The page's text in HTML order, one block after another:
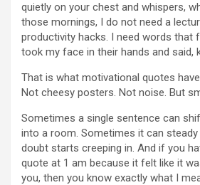
quietly on your chest and whispers,
those mornings, I do not need a
productivity hacks. I need words that
took my face in their hands and said,
That is what motivational quotes
Not cheesy posters. Not noise. But
Sometimes a single sentence can
into a room. Sometimes it can steady
doubt starts creeping in. And if you
quote at 1 am because it felt like it
you, then you know exactly what I